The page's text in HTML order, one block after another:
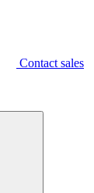
Contact sales